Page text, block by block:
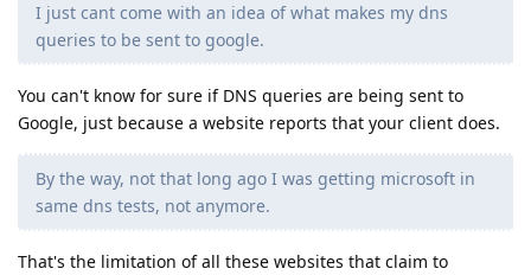
I just cant come with an idea of what makes my dns
queries to be sent to google.
You can't know for sure if DNS queries are being sent to
Google, just because a website reports that your client does.
By the way, not that long ago I was getting microsoft in
same dns tests, not anymore.
That's the limitation of all these websites that claim to